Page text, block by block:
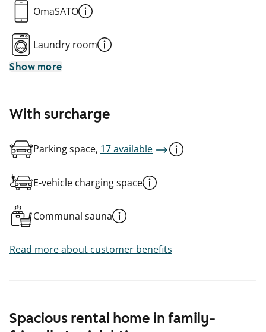
Spacious rental home in family-
OmaSATO
Laundry room
Show more
With surcharge
Parking space, 17 available
E-vehicle charging space
Communal sauna
Read more about customer benefits